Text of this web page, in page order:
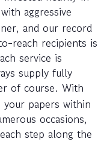
with aggressive
and our record
reach recipients is
service is
supply fully
of course. With
your papers within
occasions,
step along the